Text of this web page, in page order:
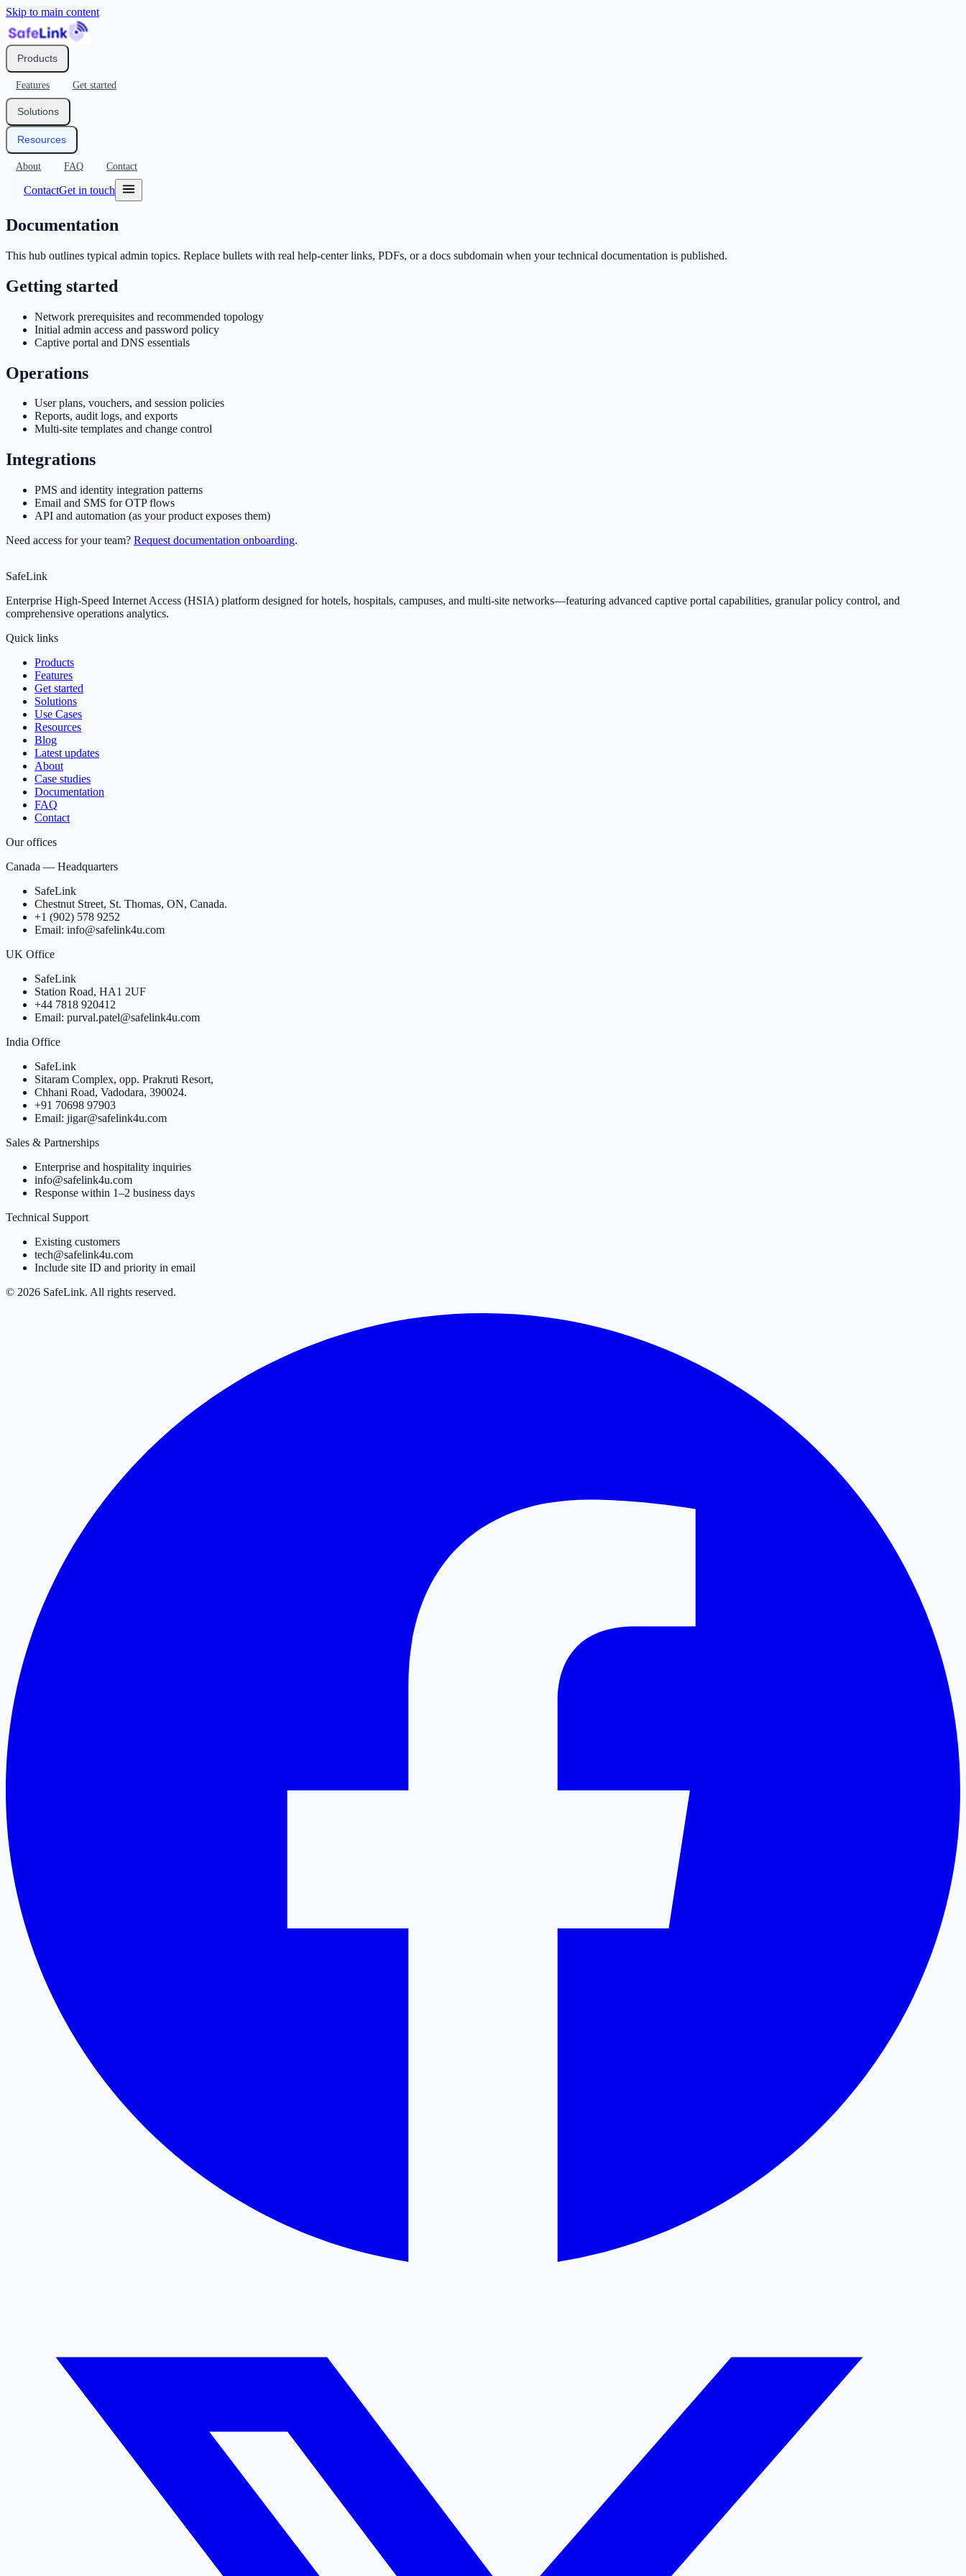
Skip to main content
Products
Features Get started
Solutions
Resources
About FAQ Contact
ContactGet in touch
Documentation
This hub outlines typical admin topics. Replace bullets with real help-center links, PDFs, or a docs subdomain when your technical documentation is published.
Getting started
Network prerequisites and recommended topology
Initial admin access and password policy
Captive portal and DNS essentials
Operations
User plans, vouchers, and session policies
Reports, audit logs, and exports
Multi-site templates and change control
Integrations
PMS and identity integration patterns
Email and SMS for OTP flows
API and automation (as your product exposes them)
Need access for your team? Request documentation onboarding.
SafeLink
Enterprise High-Speed Internet Access (HSIA) platform designed for hotels, hospitals, campuses, and multi-site networks—featuring advanced captive portal capabilities, granular policy control, and
comprehensive operations analytics.
Quick links
Products
Features
Get started
Solutions
Use Cases
Resources
Blog
Latest updates
About
Case studies
Documentation
FAQ
Contact
Our offices
Canada — Headquarters
SafeLink
Chestnut Street, St. Thomas, ON, Canada.
+1 (902) 578 9252
Email: info@safelink4u.com
UK Office
SafeLink
Station Road, HA1 2UF
+44 7818 920412
Email: purval.patel@safelink4u.com
India Office
SafeLink
Sitaram Complex, opp. Prakruti Resort,
Chhani Road, Vadodara, 390024.
+91 70698 97903
Email: jigar@safelink4u.com
Sales & Partnerships
Enterprise and hospitality inquiries
info@safelink4u.com
Response within 1–2 business days
Technical Support
Existing customers
tech@safelink4u.com
Include site ID and priority in email
© 2026 SafeLink. All rights reserved.